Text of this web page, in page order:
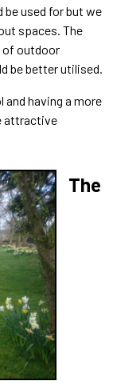
be used for but we
spaces. The
of outdoor
be better utilised.
and having a more
attractive
The